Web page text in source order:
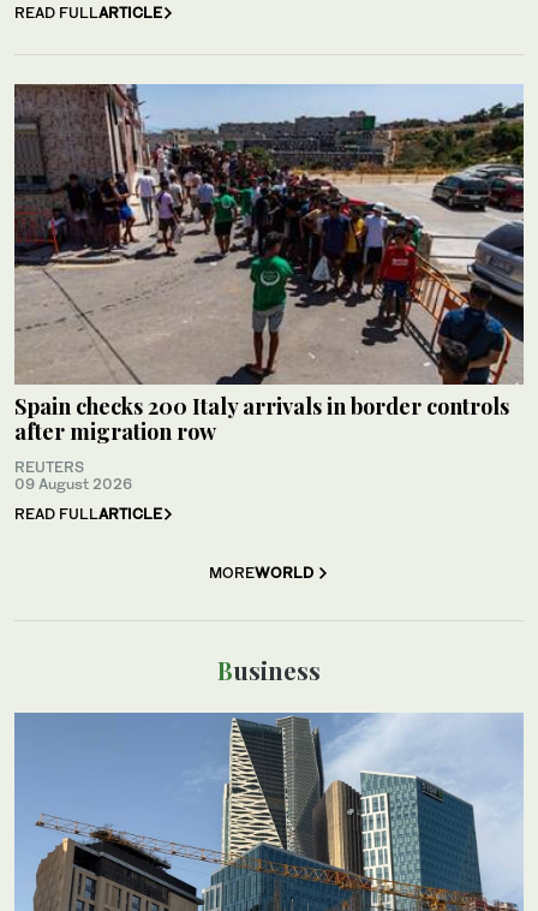
READ FULLARTICLE
Spain checks 200 Italy arrivals in border controls
after migration row
REUTERS
09 August 2026
READ FULLARTICLE
MOREWORLD
Business